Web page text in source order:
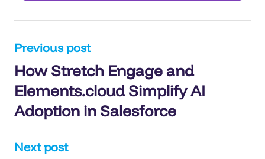
Post
navigation
Previous post
How Stretch Engage and
Elements.cloud Simplify AI
Adoption in Salesforce
Next post